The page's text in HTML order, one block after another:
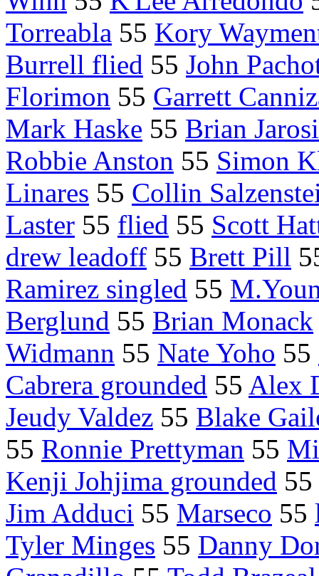
Torreabla 55 Kory
Burrell flied 55 John
Florimon 55 Garrett
Mark Haske 55 Brian
Robbie Anston 55 Simon
Linares 55 Collin
Laster 55 flied 55 Scott
drew leadoff 55 Brett Pill
Ramirez singled 55
Berglund 55 Brian Monack
Widmann 55 Nate Yoho 55
Cabrera grounded 55 Alex
Jeudy Valdez 55 Blake
55 Ronnie Prettyman 55
Kenji Johjima grounded 55
Jim Adduci 55 Marseco 55
Tyler Minges 55 Danny